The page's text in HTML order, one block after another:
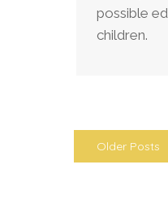
possible
children.
Older Posts